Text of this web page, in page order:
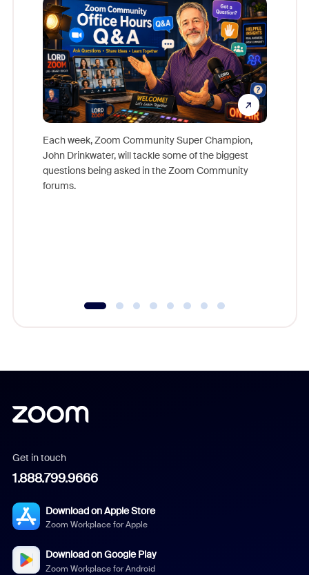
Each week, Zoom Community Super Champion,
John Drinkwater, will tackle some of the biggest
questions being asked in the Zoom Community
forums.
Get in touch
1.888.799.9666
Download on Apple Store
Zoom Workplace for Apple
Download on Google Play
Zoom Workplace for Android